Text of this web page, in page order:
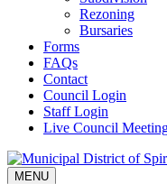
Rezoning
Bursaries
Forms
FAQs
Contact
Council Login
Staff Login
Live Council
MENU